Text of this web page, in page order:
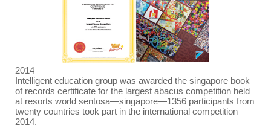
2014
Intelligent education group was awarded the singapore book
of records certificate for the largest abacus competition held
at resorts world sentosa—singapore—1356 participants from
twenty countries took part in the international competition
2014.